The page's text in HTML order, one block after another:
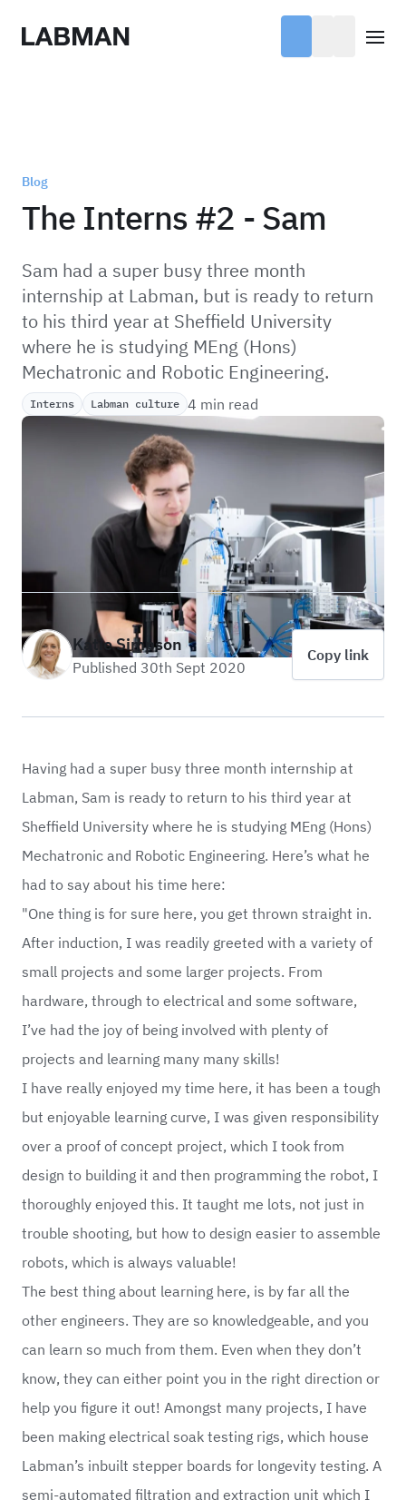
Labman
Blog
The Interns #2 - Sam
Sam had a super busy three month
internship at Labman, but is ready to return
to his third year at Sheffield University
where he is studying MEng (Hons)
Mechatronic and Robotic Engineering.
Interns Labman culture 4 min read
Katie Simpson
Published 30th Sept 2020
Copy link
Having had a super busy three month internship at
Labman, Sam is ready to return to his third year at
Sheffield University where he is studying MEng (Hons)
Mechatronic and Robotic Engineering. Here’s what he
had to say about his time here:
"One thing is for sure here, you get thrown straight in.
After induction, I was readily greeted with a variety of
small projects and some larger projects. From
hardware, through to electrical and some software,
I’ve had the joy of being involved with plenty of
projects and learning many many skills!
I have really enjoyed my time here, it has been a tough
but enjoyable learning curve, I was given responsibility
over a proof of concept project, which I took from
design to building it and then programming the robot, I
thoroughly enjoyed this. It taught me lots, not just in
trouble shooting, but how to design easier to assemble
robots, which is always valuable!
The best thing about learning here, is by far all the
other engineers. They are so knowledgeable, and you
can learn so much from them. Even when they don’t
know, they can either point you in the right direction or
help you figure it out! Amongst many projects, I have
been making electrical soak testing rigs, which house
Labman’s inbuilt stepper boards for longevity testing. A
semi-automated filtration and extraction unit which I